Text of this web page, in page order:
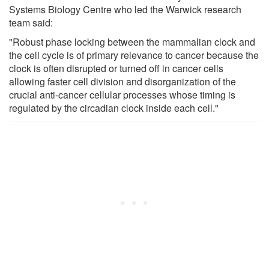
Systems Biology Centre who led the Warwick research
team said:
"Robust phase locking between the mammalian clock and
the cell cycle is of primary relevance to cancer because the
clock is often disrupted or turned off in cancer cells
allowing faster cell division and disorganization of the
crucial anti-cancer cellular processes whose timing is
regulated by the circadian clock inside each cell."